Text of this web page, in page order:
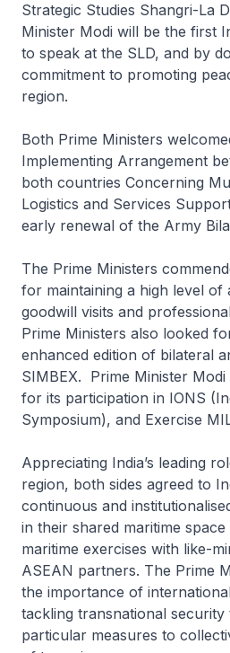
Strategic Studies Shangri-La
Minister Modi will be the first
to speak at the SLD, and by
commitment to promoting
region.
Both Prime Ministers
Implementing Arrangement
both countries Concerning
Logistics and Services
early renewal of the Army
The Prime Ministers
for maintaining a high level of
goodwill visits and
Prime Ministers also looked
enhanced edition of bilateral
SIMBEX. Prime Minister
for its participation in IONS
Symposium), and Exercise
Appreciating India’s leading
region, both sides agreed to
continuous and
in their shared maritime
maritime exercises with like-
ASEAN partners. The Prime
the importance of
tackling transnational security
particular measures to